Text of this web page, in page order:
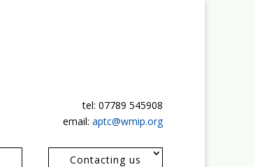
tel: 07789 545908
email: aptc@wmip.org
Contacting us